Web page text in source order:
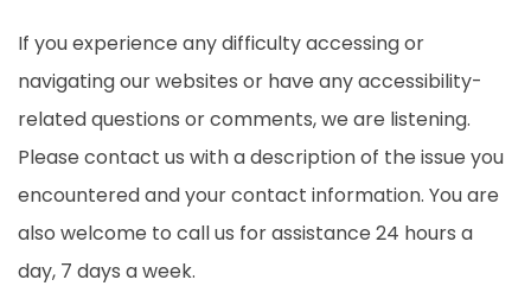
If you experience any difficulty accessing or
navigating our websites or have any accessibility-
related questions or comments, we are listening.
Please contact us with a description of the issue you
encountered and your contact information. You are
also welcome to call us for assistance 24 hours a
day, 7 days a week.